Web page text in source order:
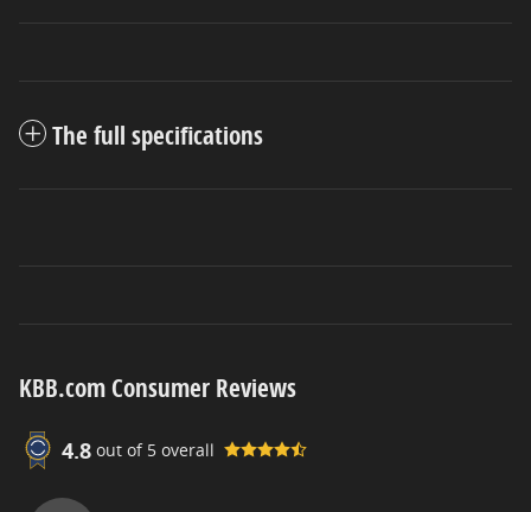
The full specifications
KBB.com Consumer Reviews
4.8 out of 5 overall